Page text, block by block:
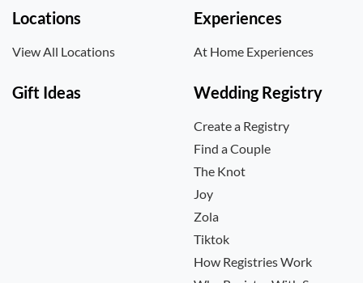
Locations
View All Locations
Experiences
At Home Experiences
Gift Ideas Wedding Registry
Create a Registry
Find a Couple
The Knot
Joy
Zola
Tiktok
How Registries Work